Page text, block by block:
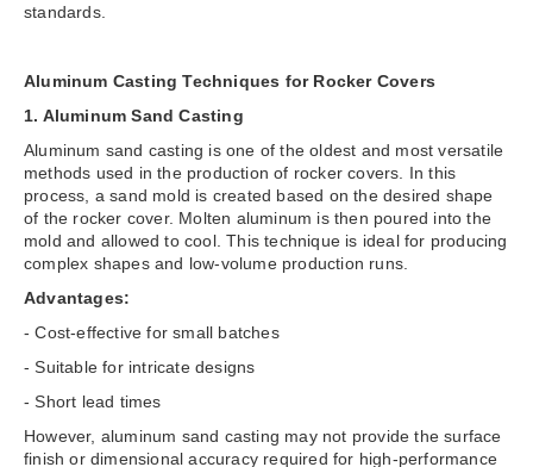
standards.
Aluminum Casting Techniques for Rocker Covers
1. Aluminum Sand Casting
Aluminum sand casting is one of the oldest and most versatile
methods used in the production of rocker covers. In this
process, a sand mold is created based on the desired shape
of the rocker cover. Molten aluminum is then poured into the
mold and allowed to cool. This technique is ideal for producing
complex shapes and low-volume production runs.
Advantages:
- Cost-effective for small batches
- Suitable for intricate designs
- Short lead times
However, aluminum sand casting may not provide the surface
finish or dimensional accuracy required for high-performance